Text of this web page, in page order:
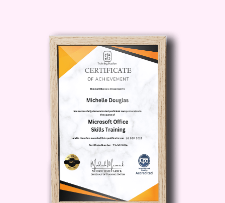
their careers through enhanced
communication skills. - Entrepreneurs
looking to pitch their ideas with impact
and secure funding. - Students
preparing for interviews, presentations,
or public speaking engagements. -
Anyone eager to overcome
communication barriers and unleash
their full potential. **Career Path:** -
Business Executives: Enhance your
leadership presence and influence